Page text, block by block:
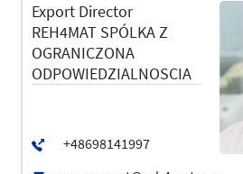
Export Director
REH4MAT SPÓLKA Z
OGRANICZONA
ODPOWIEDZIALNOSCIA